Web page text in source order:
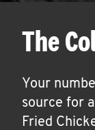
The
Your
source for
Fried